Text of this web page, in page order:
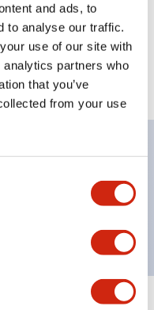
and ads, to
to analyse our traffic.
use of our site with
partners who
that you’ve
from your use